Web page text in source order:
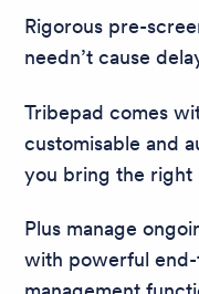
Rigorous pre-
needn’t cause
Tribepad comes
customisable and
you bring the right
Plus manage
with powerful